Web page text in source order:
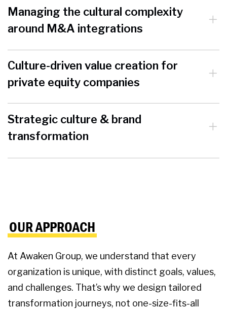
Managing the cultural complexity
around M&A integrations
Culture-driven value creation for
private equity companies
Strategic culture & brand
transformation
OUR APPROACH
At Awaken Group, we understand that every
organization is unique, with distinct goals, values,
and challenges. That’s why we design tailored
transformation journeys, not one-size-fits-all